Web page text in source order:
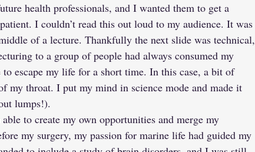
health professionals, and I wanted them to get a
I couldn’t read this out loud to my audience. It was
of a lecture. Thankfully the next slide was technical,
to a group of people had always consumed my
escape my life for a short time. In this case, a bit of
my throat. I put my mind in science mode and made it
lumps!).
to create my own opportunities and merge my
my surgery, my passion for marine life had guided my